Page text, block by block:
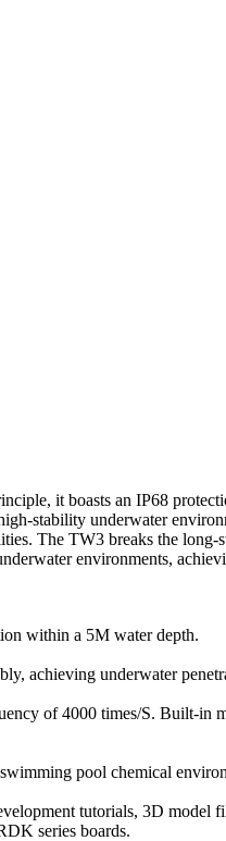
it boasts an IP68
stability underwater
The TW3 breaks the
environments,
within a 5M water depth.
achieving underwater
of 4000 times/S. Built-
pool chemical
tutorials, 3D model
series boards.